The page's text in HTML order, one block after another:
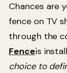
Chances are
fence on TV
through the
Fenceis
choice to